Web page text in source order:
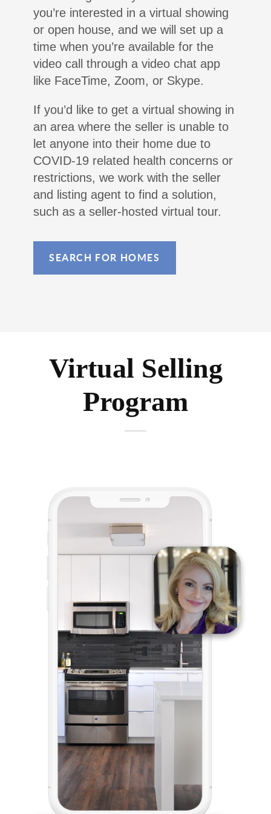
you’re interested in a virtual showing
or open house, and we will set up a
time when you’re available for the
video call through a video chat app
like FaceTime, Zoom, or Skype.
If you’d like to get a virtual showing in
an area where the seller is unable to
let anyone into their home due to
COVID-19 related health concerns or
restrictions, we work with the seller
and listing agent to find a solution,
such as a seller-hosted virtual tour.
SEARCH FOR HOMES
Virtual Selling
Program